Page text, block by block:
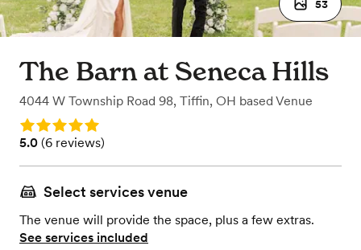
53
The Barn at Seneca Hills
4044 W Township Road 98, Tiffin, OH based Venue
Rating: 5.0
Rating: 5.0 (6 reviews)
5.0 (6 reviews)
Select services venue
The venue will provide the space, plus a few extras.
See services included